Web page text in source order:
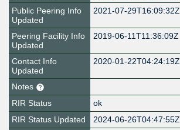
Public Peering Info
Updated
2021-07-29T16:09:32Z
Peering Facility Info
Updated
2019-06-11T11:36:09Z
Contact Info
Updated
2020-01-22T04:24:19Z
Notes
RIR Status
ok
RIR Status Updated
2024-06-26T04:47:55Z